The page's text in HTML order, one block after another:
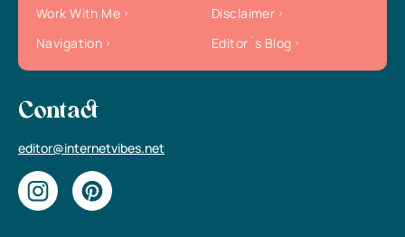
Work With Me
Disclaimer
Navigation
Editor`s Blog
Contact
editor@internetvibes.net